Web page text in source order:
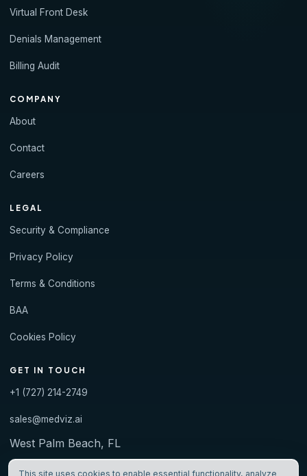
Virtual Front Desk
Denials Management
Billing Audit
COMPANY
About
Contact
Careers
LEGAL
Security & Compliance
Privacy Policy
Terms & Conditions
BAA
Cookies Policy
GET IN TOUCH
+1 (727) 214-2749
sales@medviz.ai
West Palm Beach, FL
This site uses cookies to enable essential functionality, analyze